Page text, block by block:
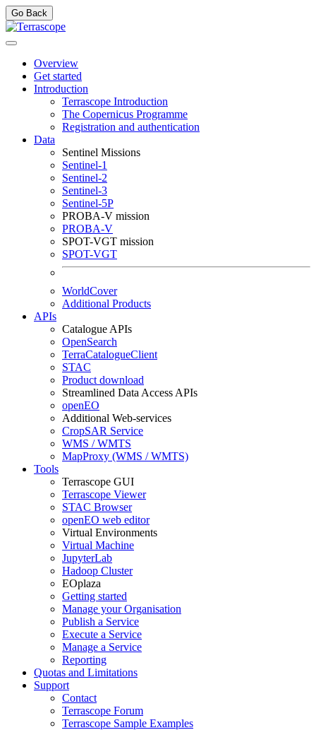
Go Back
Overview
Get started
Introduction
Terrascope Introduction
The Copernicus Programme
Registration and authentication
Data
Sentinel Missions
Sentinel-1
Sentinel-2
Sentinel-3
Sentinel-5P
PROBA-V mission
PROBA-V
SPOT-VGT mission
SPOT-VGT
WorldCover
Additional Products
APIs
Catalogue APIs
OpenSearch
TerraCatalogueClient
STAC
Product download
Streamlined Data Access APIs
openEO
Additional Web-services
CropSAR Service
WMS / WMTS
MapProxy (WMS / WMTS)
Tools
Terrascope GUI
Terrascope Viewer
STAC Browser
openEO web editor
Virtual Environments
Virtual Machine
JupyterLab
Hadoop Cluster
EOplaza
Getting started
Manage your Organisation
Publish a Service
Execute a Service
Manage a Service
Reporting
Quotas and Limitations
Support
Contact
Terrascope Forum
Terrascope Sample Examples